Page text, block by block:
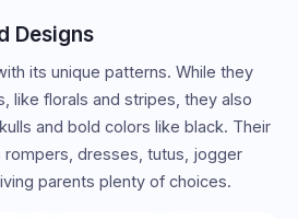
Designs
its unique patterns. While they
like florals and stripes, they also
and bold colors like black. Their
rompers, dresses, tutus, jogger
parents plenty of choices.